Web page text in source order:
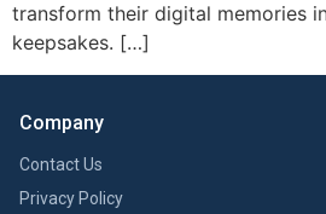
transform their digital memories
keepsakes. […]
Company
Contact Us
Privacy Policy